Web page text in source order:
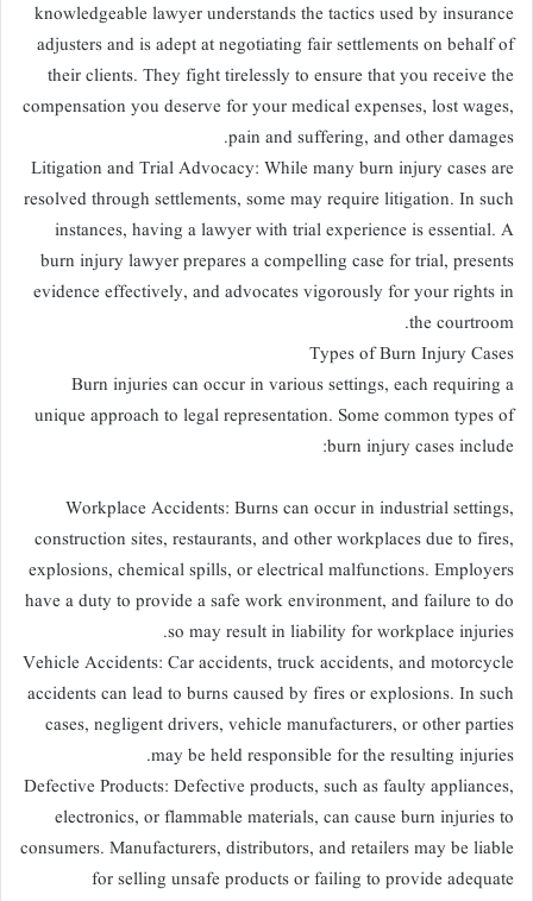
knowledgeable lawyer understands the tactics used by insurance
adjusters and is adept at negotiating fair settlements on behalf of
their clients. They fight tirelessly to ensure that you receive the
compensation you deserve for your medical expenses, lost wages,
pain and suffering, and other damages.
Litigation and Trial Advocacy: While many burn injury cases are
resolved through settlements, some may require litigation. In such
instances, having a lawyer with trial experience is essential. A
burn injury lawyer prepares a compelling case for trial, presents
evidence effectively, and advocates vigorously for your rights in
the courtroom.
Types of Burn Injury Cases
Burn injuries can occur in various settings, each requiring a
unique approach to legal representation. Some common types of
burn injury cases include:
Workplace Accidents: Burns can occur in industrial settings,
construction sites, restaurants, and other workplaces due to fires,
explosions, chemical spills, or electrical malfunctions. Employers
have a duty to provide a safe work environment, and failure to do
so may result in liability for workplace injuries.
Vehicle Accidents: Car accidents, truck accidents, and motorcycle
accidents can lead to burns caused by fires or explosions. In such
cases, negligent drivers, vehicle manufacturers, or other parties
may be held responsible for the resulting injuries.
Defective Products: Defective products, such as faulty appliances,
electronics, or flammable materials, can cause burn injuries to
consumers. Manufacturers, distributors, and retailers may be liable
for selling unsafe products or failing to provide adequate